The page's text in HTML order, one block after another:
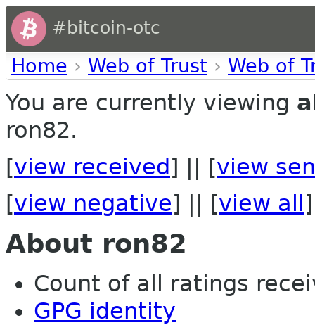
#bitcoin-otc
Home › Web of Trust › Web of
You are currently viewing
ron82.
[view received ] || [view
[view negative] || [view all ]
About ron82
Count of all ratings
GPG identity